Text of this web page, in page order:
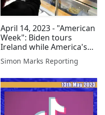
April 14, 2023 - "American
Week": Biden tours
Ireland while America's
secrets leak
Simon Marks Reporting